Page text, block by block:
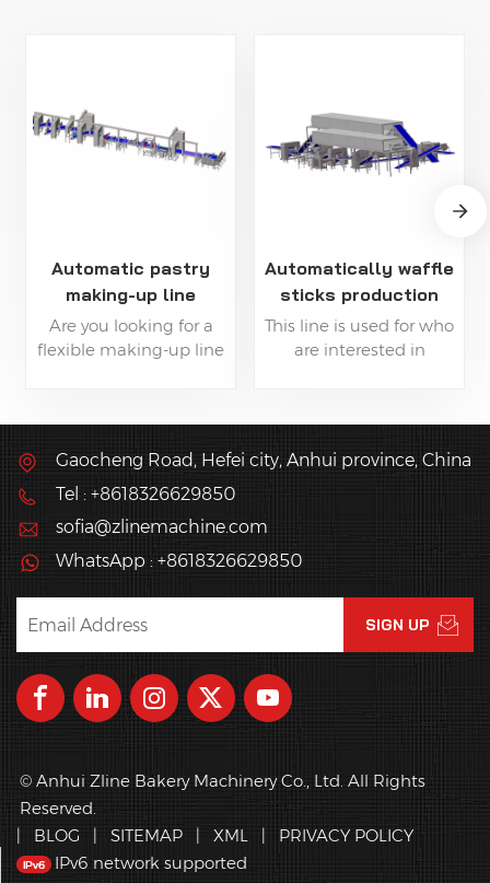
Automatic pastry
making-up line
Are you looking for a
flexible making-up line
sheeter or laminating
products
automatically?
Automatically waffle
sticks production
line
This line is used for who
are interested in
Gaocheng Road, Hefei city, Anhui province, China
Tel : +8618326629850
sofia@zlinemachine.com
WhatsApp : +8618326629850
© Anhui Zline Bakery Machinery Co., Ltd. All Rights
Reserved.
|
BLOG | SITEMAP | XML |
PRIVACY POLICY
IPv6 network supported